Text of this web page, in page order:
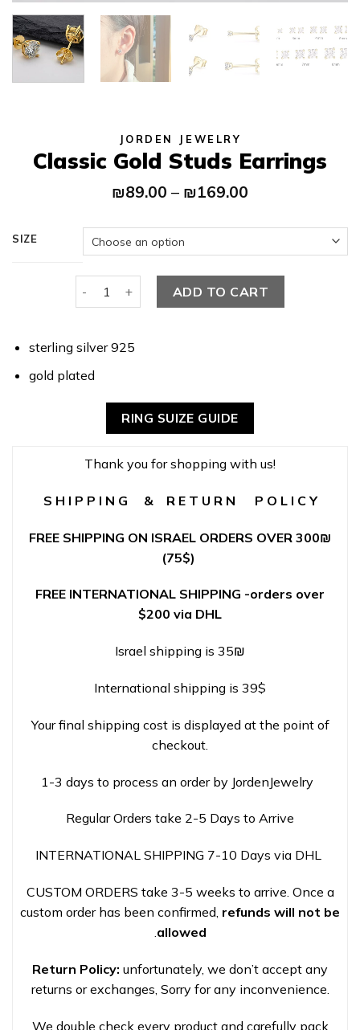
JORDEN JEWELRY
Classic Gold Studs Earrings
₪89.00 – ₪169.00
₪169.00
SIZE
ADD TO CART
sterling silver 925
gold plated
RING SUIZE GUIDE
Thank you for shopping with us!
S H I P P I N G & R E T U R N P O L I C Y
FREE SHIPPING ON ISRAEL ORDERS OVER 300₪
(75$)
FREE INTERNATIONAL SHIPPING -orders over
$200 via DHL
Israel shipping is 35₪
International shipping is 39$
Your final shipping cost is displayed at the point of
checkout.
1-3 days to process an order by JordenJewelry
Regular Orders take 2-5 Days to Arrive
INTERNATIONAL SHIPPING 7-10 Days via DHL
CUSTOM ORDERS take 3-5 weeks to arrive. Once a
custom order has been confirmed, refunds will not be
allowed
.
Return Policy: unfortunately, we don’t accept any
returns or exchanges, Sorry for any inconvenience.
We double check every product and carefully pack